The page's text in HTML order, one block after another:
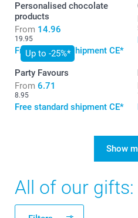
Personalised chocolate
products
From 14.96
19.95
Free standard shipment CE*
Up to -25%*
Party Favours
From 6.71
8.95
Free standard shipment CE*
Show
All of our gifts: